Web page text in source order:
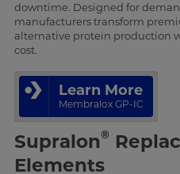
downtime. Designed for
manufacturers transform
alternative protein production
cost.
Learn More
Membralox GP-IC
Supralon®
Elements